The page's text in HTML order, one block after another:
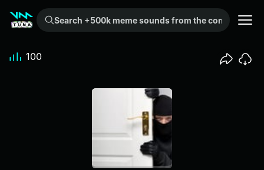
Search +500k meme sounds from the community...
100